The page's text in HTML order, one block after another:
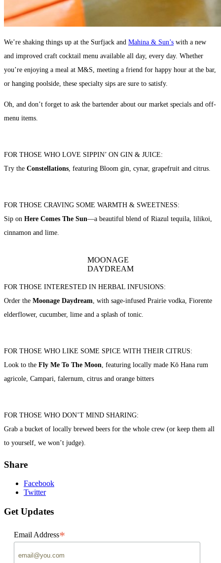
We’re shaking things up at the Surfjack and Mahina & Sun’s with a new
and improved craft cocktail menu available all day, every day. Whether
you’re enjoying a meal at M&S, meeting a friend for happy hour at the bar,
or hanging poolside, these specialty sips are sure to satisfy.
Oh, and don’t forget to ask the bartender about our market specials and off-
menu items.
FOR THOSE WHO LOVE SIPPIN’ ON GIN & JUICE:
Try the Constellations , featuring Bloom gin, cynar, grapefruit and citrus.
FOR THOSE CRAVING SOME WARMTH & SWEETNESS:
Sip on Here Comes The Sun—a beautiful blend of Riazul tequila, lilikoi,
cinnamon and lime.
MOONAGE
DAYDREAM
FOR THOSE INTERESTED IN HERBAL INFUSIONS:
Order the Moonage Daydream , with sage-infused Prairie vodka, Fiorente
elderflower, cucumber, lime and a splash of tonic.
FOR THOSE WHO LIKE SOME SPICE WITH THEIR CITRUS:
Look to the Fly Me To The Moon , featuring locally made Kō Hana rum
agricole, Campari, falernum, citrus and orange bitters
FOR THOSE WHO DON’T MIND SHARING:
Grab a bucket of locally brewed beers for the whole crew (or keep them all
to yourself, we won’t judge).
Share
Facebook
Twitter
Get Updates
Email Address*